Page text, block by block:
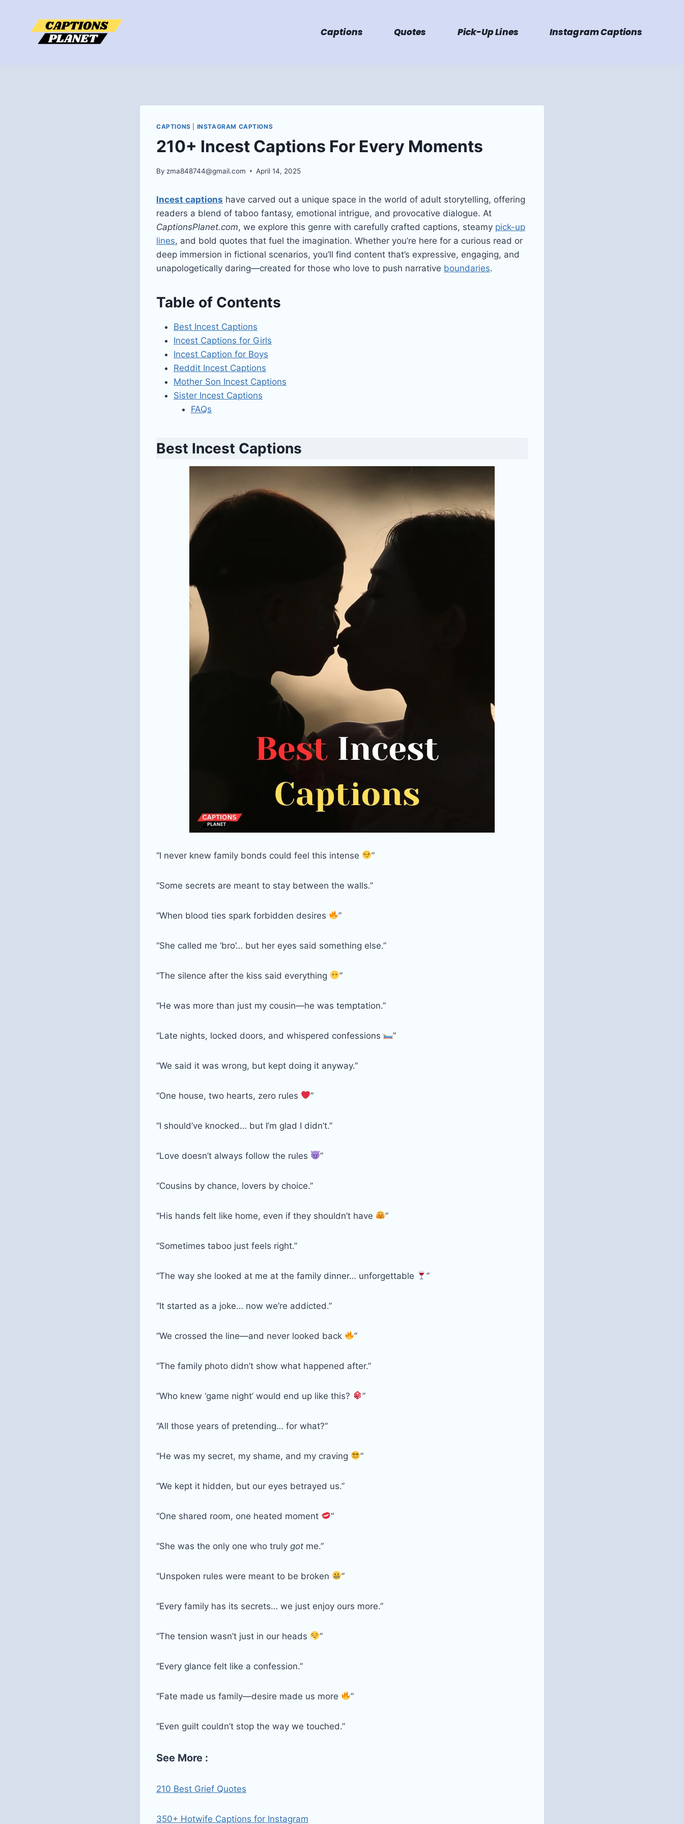
Captions Quotes Pick-Up Lines Instagram Captions
CAPTIONS INSTAGRAM CAPTIONS
210+ Incest Captions For Every Moments
By zma848744@gmail.com April 14, 2025
Incest captions have carved out a unique space in the world of adult storytelling, offering
readers a blend of taboo fantasy, emotional intrigue, and provocative dialogue. At
CaptionsPlanet.com, we explore this genre with carefully crafted captions, steamy pick-up
lines, and bold quotes that fuel the imagination. Whether you’re here for a curious read or
deep immersion in fictional scenarios, you’ll find content that’s expressive, engaging, and
unapologetically daring—created for those who love to push narrative boundaries.
Table of Contents
Best Incest Captions
Incest Captions for Girls
Incest Caption for Boys
Reddit Incest Captions​
Mother Son Incest Captions
Sister Incest Captions
FAQs
Best Incest Captions
“I never knew family bonds could feel this intense ”
“Some secrets are meant to stay between the walls.”
“When blood ties spark forbidden desires ”
“She called me ‘bro’… but her eyes said something else.”
“The silence after the kiss said everything ”
“He was more than just my cousin—he was temptation.”
“Late nights, locked doors, and whispered confessions ”
“We said it was wrong, but kept doing it anyway.”
“One house, two hearts, zero rules ”
“I should’ve knocked… but I’m glad I didn’t.”
“Love doesn’t always follow the rules ”
“Cousins by chance, lovers by choice.”
“His hands felt like home, even if they shouldn’t have ”
“Sometimes taboo just feels right.”
“The way she looked at me at the family dinner… unforgettable ”
“It started as a joke… now we’re addicted.”
“We crossed the line—and never looked back ”
“The family photo didn’t show what happened after.”
“Who knew ‘game night’ would end up like this? ”
“All those years of pretending… for what?”
“He was my secret, my shame, and my craving ”
“We kept it hidden, but our eyes betrayed us.”
“One shared room, one heated moment ”
“She was the only one who truly got me.”
“Unspoken rules were meant to be broken ”
“Every family has its secrets… we just enjoy ours more.”
“The tension wasn’t just in our heads ”
“Every glance felt like a confession.”
“Fate made us family—desire made us more ”
“Even guilt couldn’t stop the way we touched.”
See More :
210 Best Grief Quotes
350+ Hotwife Captions for Instagram